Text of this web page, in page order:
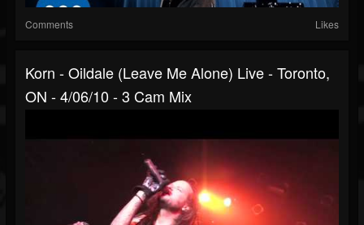
Comments Likes
Korn - Oildale (Leave Me Alone) Live - Toronto,
ON - 4/06/10 - 3 Cam Mix